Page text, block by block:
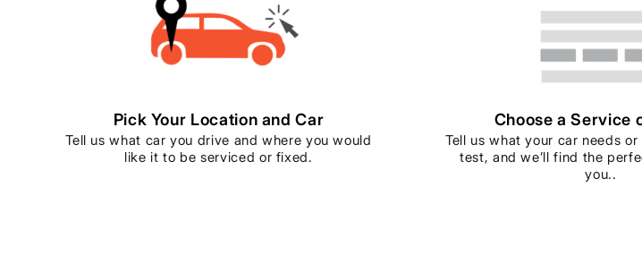
Pick Your Location and Car
Tell us what car you drive and where you would
like it to be serviced or fixed.
Choose a Service
Tell us what your car needs
test, and we’ll find the
you..